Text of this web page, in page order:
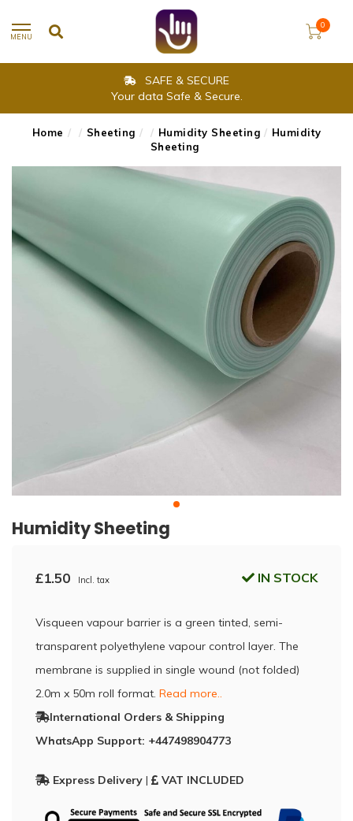
MENU
0
SAFE & SECURE
Your data Safe & Secure.
Home / / Sheeting / / Humidity Sheeting / Humidity
Sheeting
Humidity Sheeting
£1.50 Incl. tax IN STOCK
Visqueen vapour barrier is a green tinted, semi-
transparent polyethylene vapour control layer. The
membrane is supplied in single wound (not folded)
2.0m x 50m roll format. Read more..
International Orders & Shipping
WhatsApp Support: +447498904773
Express Delivery | VAT INCLUDED